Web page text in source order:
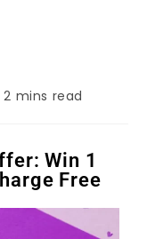
2 mins read
Win 1
Free